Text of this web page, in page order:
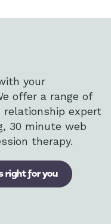
your
offer a range of
expert
30 minute web
therapy.
right for you